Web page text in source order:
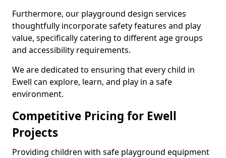
Furthermore, our playground design services
thoughtfully incorporate safety features and play
value, specifically catering to different age groups
and accessibility requirements.
We are dedicated to ensuring that every child in
Ewell can explore, learn, and play in a safe
environment.
Competitive Pricing for Ewell
Projects
Providing children with safe playground equipment